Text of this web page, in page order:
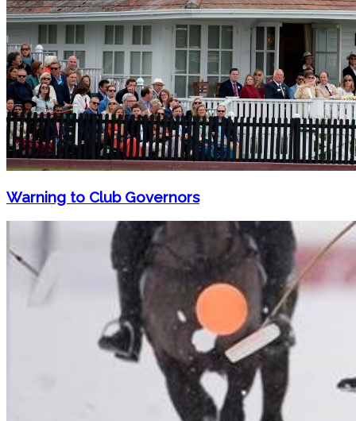
Warning to Club Governors